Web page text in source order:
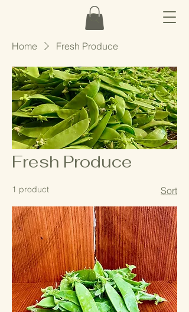
Home Fresh Produce
Fresh Produce
1 product Sort